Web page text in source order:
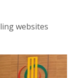
websites